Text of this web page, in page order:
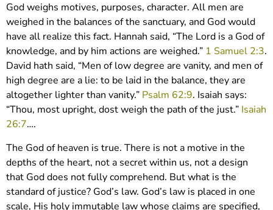
God weighs motives, purposes, character. All men are
weighed in the balances of the sanctuary, and God would
have all realize this fact. Hannah said, “The Lord is a God of
knowledge, and by him actions are weighed.” 1 Samuel 2:3.
David hath said, “Men of low degree are vanity, and men of
high degree are a lie: to be laid in the balance, they are
altogether lighter than vanity.” Psalm 62:9. Isaiah says:
“Thou, most upright, dost weigh the path of the just.” Isaiah
26:7….
The God of heaven is true. There is not a motive in the
depths of the heart, not a secret within us, not a design
that God does not fully comprehend. But what is the
standard of justice? God’s law. God’s law is placed in one
scale, His holy immutable law whose claims are specified,